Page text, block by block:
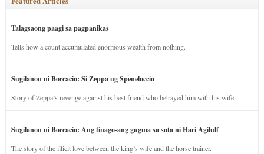
Talagsaong paagi sa pagpanikas
Tells how a count accumulated enormous wealth from nothing.
Sugilanon ni Boccacio: Si Zeppa ug Speneloccio
Story of Zeppa’s revenge against his best friend who betrayed him with his wife.
Sugilanon ni Boccacio: Ang tinago-ang gugma sa sota ni Hari Agilulf
The story of the illicit love between the king’s wife and the horse trainer.